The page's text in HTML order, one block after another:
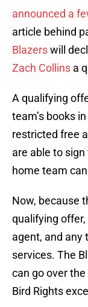
announced a
article behind
Blazerswill
Zach Collins a
A qualifying
team’s books
restricted free
are able to
home team
Now, because
qualifying
agent, and any
services. The
can go over
Bird Rights